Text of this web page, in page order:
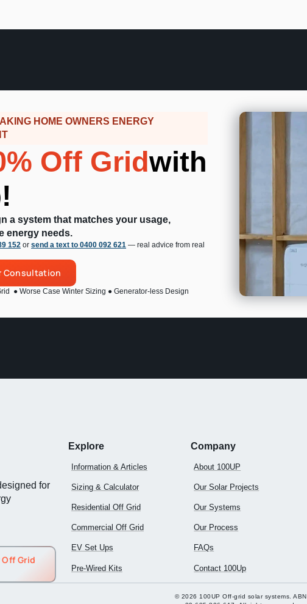
HOME OWNERS ENERGY
Off Gridwith
a system that matches your usage,
energy needs.
152 or send a text to 0400 092 621 — real advice from real
Consultation
● Worse Case Winter Sizing ● Generator-less Design
for
Grid
Explore
Information & Articles
Sizing & Calculator
Residential Off Grid
Commercial Off Grid
EV Set Ups
Pre-Wired Kits
Company
About 100UP
Our Solar Projects
Our Systems
Our Process
FAQs
Contact 100Up
© 2026 100UP Off-grid solar systems. ABN